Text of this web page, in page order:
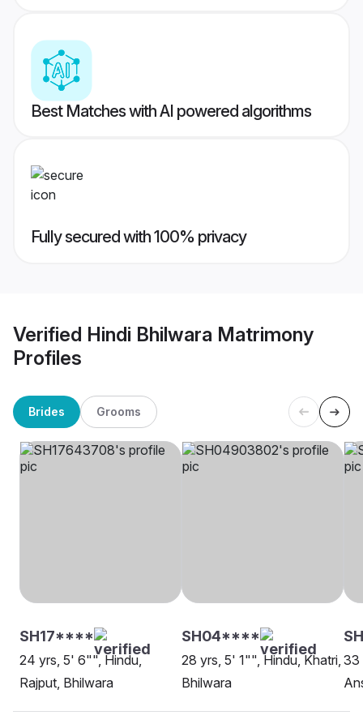
Best Matches with AI powered algorithms
Fully secured with 100% privacy
Verified Hindi Bhilwara Matrimony
Profiles
Brides Grooms
SH17****
24 yrs, 5' 6"", Hindu,
Rajput, Bhilwara
SH04****
28 yrs, 5' 1"", Hindu, Khatri,
Bhilwara
33